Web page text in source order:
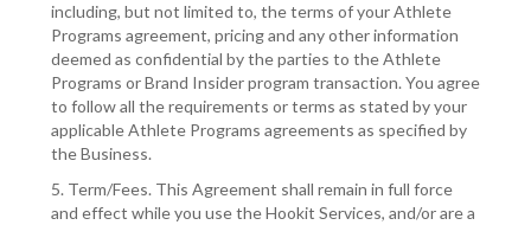
including, but not limited to, the terms of your Athlete
Programs agreement, pricing and any other information
deemed as confidential by the parties to the Athlete
Programs or Brand Insider program transaction. You agree
to follow all the requirements or terms as stated by your
applicable Athlete Programs agreements as specified by
the Business.
5. Term/Fees. This Agreement shall remain in full force
and effect while you use the Hookit Services, and/or are a